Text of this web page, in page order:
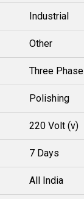
Industrial
Other
Three Phase
Polishing
220 Volt (v)
7 Days
All India